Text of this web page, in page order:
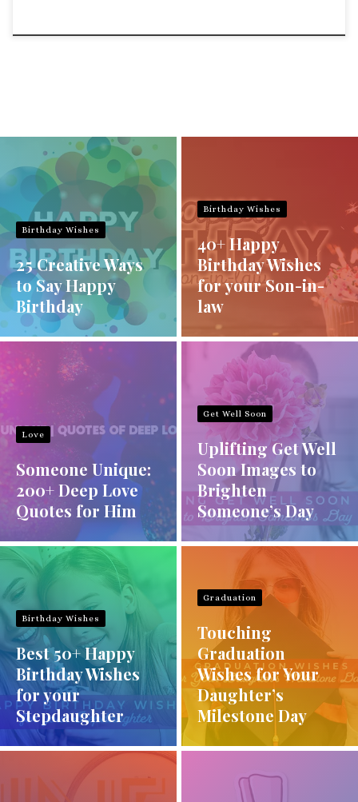
Birthday Wishes
25 Creative Ways
to Say Happy
Birthday
Birthday Wishes
40+ Happy
Birthday Wishes
for your Son-in-
law
Love
Someone Unique:
200+ Deep Love
Quotes for Him
Get Well Soon
Uplifting Get Well
Soon Images to
Brighten
Someone’s Day
Birthday Wishes
Best 50+ Happy
Birthday Wishes
for your
Stepdaughter
Graduation
Touching
Graduation
Wishes for Your
Daughter’s
Milestone Day